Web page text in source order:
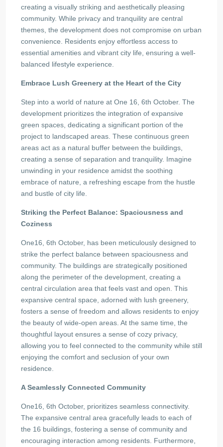
creating a visually striking and aesthetically pleasing
community. While privacy and tranquility are central
themes, the development does not compromise on urban
convenience. Residents enjoy effortless access to
essential amenities and vibrant city life, ensuring a well-
balanced lifestyle experience.
Embrace Lush Greenery at the Heart of the City
Step into a world of nature at One 16, 6th October. The
development prioritizes the integration of expansive
green spaces, dedicating a significant portion of the
project to landscaped areas. These continuous green
areas act as a natural buffer between the buildings,
creating a sense of separation and tranquility. Imagine
unwinding in your residence amidst the soothing
embrace of nature, a refreshing escape from the hustle
and bustle of city life.
Striking the Perfect Balance: Spaciousness and
Coziness
One16, 6th October, has been meticulously designed to
strike the perfect balance between spaciousness and
community. The buildings are strategically positioned
along the perimeter of the development, creating a
central circulation area that feels vast and open. This
expansive central space, adorned with lush greenery,
fosters a sense of freedom and allows residents to enjoy
the beauty of wide-open areas. At the same time, the
thoughtful layout ensures a sense of cozy privacy,
allowing you to feel connected to the community while still
enjoying the comfort and seclusion of your own
residence.
A Seamlessly Connected Community
One16, 6th October, prioritizes seamless connectivity.
The expansive central area gracefully leads to each of
the 16 buildings, fostering a sense of community and
encouraging interaction among residents. Furthermore,